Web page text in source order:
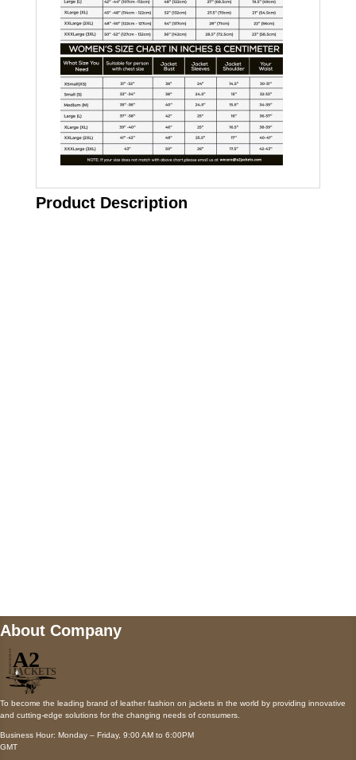
Product Description
About Company
To become the leading brand of leather fashion on jackets in the world by providing innovative
and cutting-edge solutions for the changing needs of consumers.
Business Hour: Monday – Friday, 9:00 AM to 6:00PM
GMT